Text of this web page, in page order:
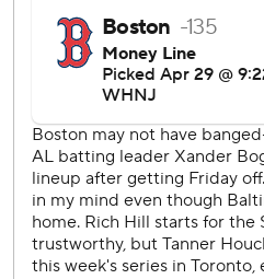
bullpen.
Hill opened by retiring the first
Austin Hays led off the fifth
Houck (2-1) came in to pitch
Houck had been on the
trip to Toronto earlier in the
been vaccinated.
Cora spoke before the game